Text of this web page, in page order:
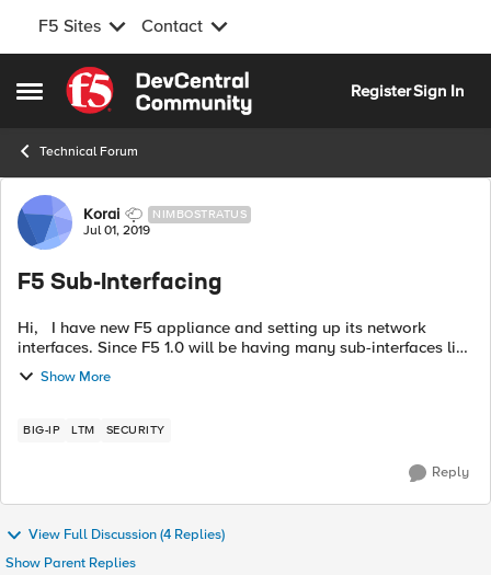
F5 Sites Contact
Open Side Menu
Skip to content
RegisterSign In
Technical Forum
Forum Discussion
Korai NIMBOSTRATUS
Jul 01, 2019
F5 Sub-Interfacing
Hi, I have new F5 appliance and setting up its network
interfaces. Since F5 1.0 will be having many sub-interfaces like
1.1, 1.2, 1.3, 1.4 etc so that I can assign vlans and configure ip
addres...
Show More
BIG-IP LTM SECURITY
Reply
View Full Discussion (4 Replies)
Show Parent Replies